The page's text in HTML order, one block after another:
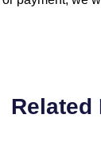
Related